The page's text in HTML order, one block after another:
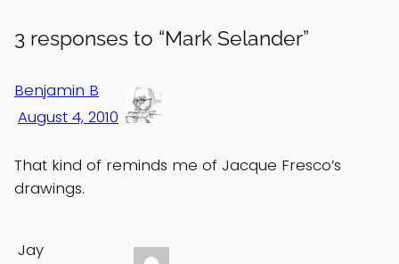
3 responses to “Mark Selander”
Benjamin B
August 4, 2010
That kind of reminds me of Jacque Fresco’s
drawings.
Jay